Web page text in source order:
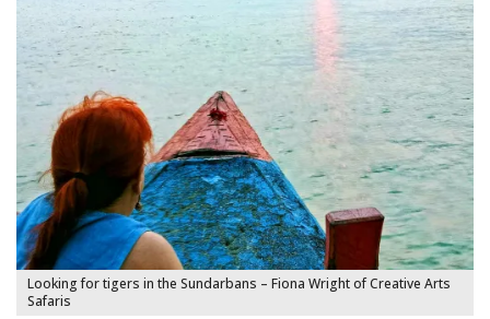
Looking for tigers in the Sundarbans – Fiona Wright of Creative Arts
Safaris